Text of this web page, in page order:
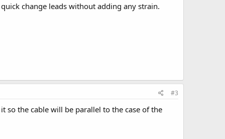
change leads without adding any strain.
#3
so the cable will be parallel to the case of the